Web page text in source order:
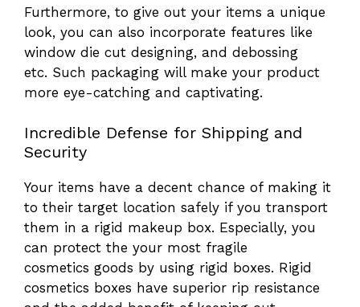
Furthermore, to give out your items a unique
look, you can also incorporate features like
window die cut designing, and debossing
etc. Such packaging will make your product
more eye-catching and captivating.
Incredible Defense for Shipping and
Security
Your items have a decent chance of making it
to their target location safely if you transport
them in a rigid makeup box. Especially, you
can protect the your most fragile
cosmetics goods by using rigid boxes. Rigid
cosmetics boxes have superior rip resistance